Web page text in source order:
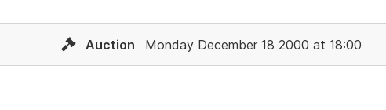
Auction Monday December 18 2000 at 18:00